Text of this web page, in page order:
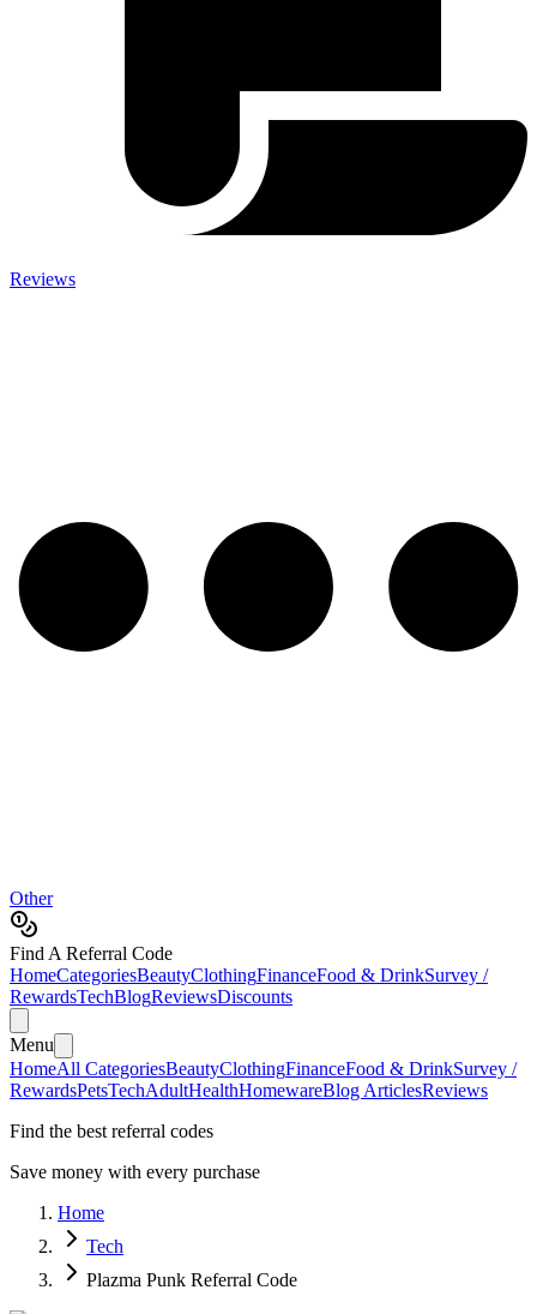
Reviews
Other
Find A Referral Code
HomeCategoriesBeautyClothingFinanceFood & DrinkSurvey /
RewardsTechBlogReviewsDiscounts
Menu
HomeAll CategoriesBeautyClothingFinanceFood & DrinkSurvey /
RewardsPetsTechAdultHealthHomewareBlog ArticlesReviews
Find the best referral codes
Save money with every purchase
Home
Tech
Plazma Punk Referral Code